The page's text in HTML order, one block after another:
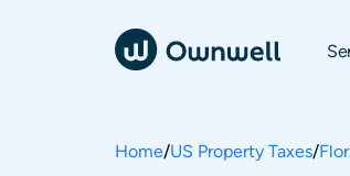
Home/US Property Taxes/